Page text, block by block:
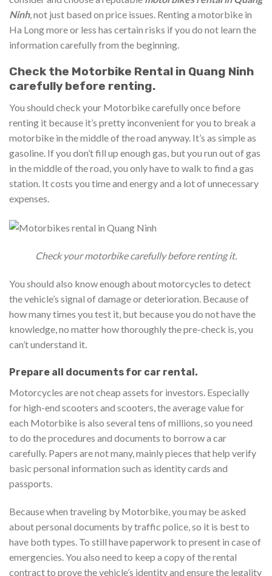
Ninh, not just based on price issues. Renting a motorbike in
Ha Long more or less has certain risks if you do not learn the
information carefully from the beginning.
Check the Motorbike Rental in Quang Ninh
carefully before renting.
You should check your Motorbike carefully once before
renting it because it’s pretty inconvenient for you to break a
motorbike in the middle of the road anyway. It’s as simple as
gasoline. If you don’t fill up enough gas, but you run out of gas
in the middle of the road, you only have to walk to find a gas
station. It costs you time and energy and a lot of unnecessary
expenses.
Check your motorbike carefully before renting it.
You should also know enough about motorcycles to detect
the vehicle’s signal of damage or deterioration. Because of
how many times you test it, but because you do not have the
knowledge, no matter how thoroughly the pre-check is, you
can’t understand it.
Prepare all documents for car rental.
Motorcycles are not cheap assets for investors. Especially
for high-end scooters and scooters, the average value for
each Motorbike is also several tens of millions, so you need
to do the procedures and documents to borrow a car
carefully. Papers are not many, mainly pieces that help verify
basic personal information such as identity cards and
passports.
Because when traveling by Motorbike, you may be asked
about personal documents by traffic police, so it is best to
have both types. To still have paperwork to present in case of
emergencies. You also need to keep a copy of the rental
contract to prove the vehicle’s identity and ensure the legality